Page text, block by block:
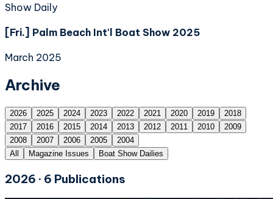
Show Daily
[Fri.] Palm Beach Int'l Boat Show 2025
March 2025
Archive
2026 2025 2024 2023 2022 2021 2020 2019
2018
2017
2016 2015 2014 2013 2012 2011 2010
2009
2008
2007 2006 2005
2004
All
Magazine Issues Boat Show Dailies
2026 · 6 Publications